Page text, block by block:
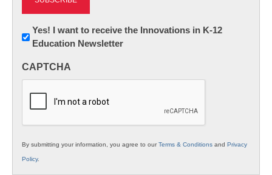
Newsletter:
Innovations
K12
Yes! I want to receive the Innovations in K-12
Education Newsletter
CAPTCHA
By submitting your information, you agree to ourTerms & Conditions and Privacy
Policy.